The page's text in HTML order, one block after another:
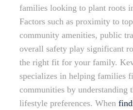
families looking to plant roots
Factors such as proximity to
community amenities, public
overall safety play significant
the right fit for your family.
specializes in helping families
communities by understanding
lifestyle preferences. When